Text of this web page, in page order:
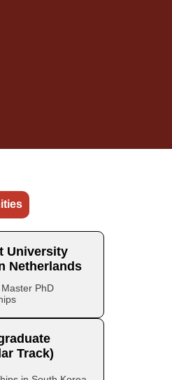
University
Netherlands
PhD
Track)